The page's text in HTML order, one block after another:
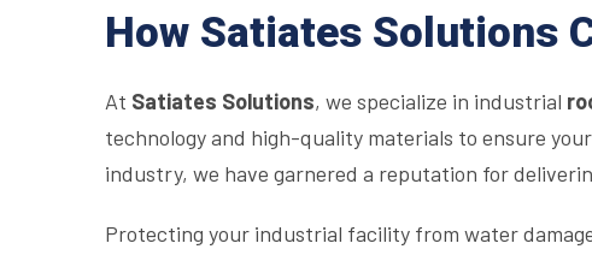
How Satiates Solutions
At Satiates Solutions, we specialize in industrial
technology and high-quality materials to ensure
industry, we have garnered a reputation for
Protecting your industrial facility from water